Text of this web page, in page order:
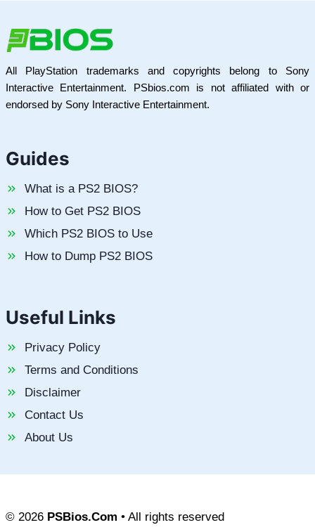
All PlayStation trademarks and copyrights belong to Sony
Interactive Entertainment. PSbios.com is not affiliated with or
endorsed by Sony Interactive Entertainment.
Guides
What is a PS2 BIOS?
How to Get PS2 BIOS
Which PS2 BIOS to Use
How to Dump PS2 BIOS
Useful Links
Privacy Policy
Terms and Conditions
Disclaimer
Contact Us
About Us
© 2026 PSBios.Com • All rights reserved